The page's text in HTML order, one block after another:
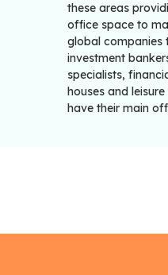
these areas
office space to
global companies
investment
specialists,
houses and
have their main